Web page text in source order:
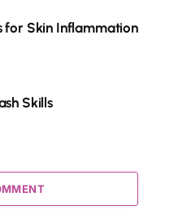
for Skin Inflammation
Skills